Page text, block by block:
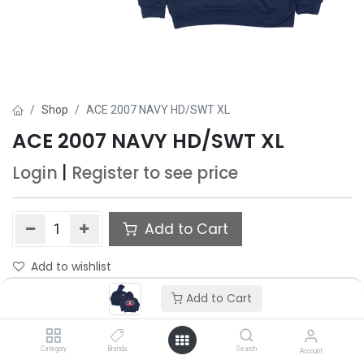
Add to Cart
Category Brands Search Account
Shop ACE 2007 NAVY HD/SWT XL
ACE 2007 NAVY HD/SWT XL
Login Register to see price
Add to Cart
Add to wishlist